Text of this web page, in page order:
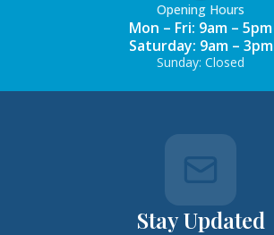
Opening Hours
Mon – Fri: 9am – 5pm
Saturday: 9am – 3pm
Sunday: Closed
Stay Updated